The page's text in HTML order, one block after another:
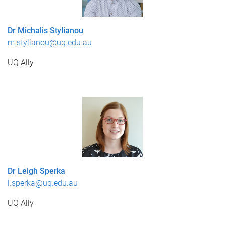
Dr Michalis Stylianou
m.stylianou@uq.edu.au
UQ Ally
Dr Leigh Sperka
l.sperka@uq.edu.au
UQ Ally